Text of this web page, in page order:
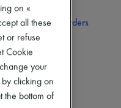
15FIRST, on orders
or more
on «
all these
or refuse
Cookie
your
clicking on
the bottom of